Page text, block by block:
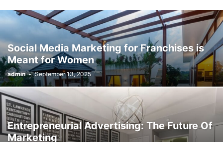
Social Media Marketing for Franchises is
Meant for Women
admin - September 13, 2025
Entrepreneurial Advertising: The Future Of
Marketing